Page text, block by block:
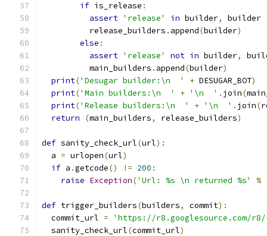
if is_release :
assert 'release' in builder,
builder
          release_builders
. append(builder)
else :
assert 'release' not in builder,
          main_builders
. append(builder)
print('Desugar builder:\n  ' + DESUGAR_BOT)
print('Main builders:\n  ' + '\n  ' . join(
print('Release builders:\n  ' + '\n  ' . join(
return
(main_builders, release_builders)
def sanity_check_url(url):
  a
= urlopen(url)
if a .getcode() != 200 :
raise Exception('Url: %s \n returned %s' %
def trigger_builders(builders, commit):
  commit_url
=
'https://r8.googlesource.com/r8/
  sanity_check_url
(commit_url)